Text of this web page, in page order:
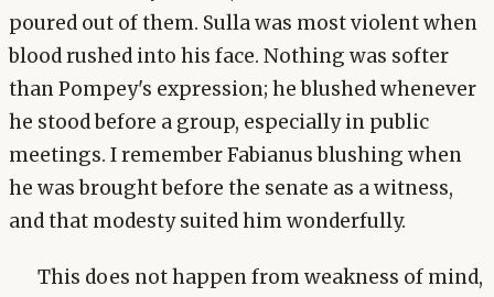
poured out of them. Sulla was most violent when
blood rushed into his face. Nothing was softer
than Pompey's expression; he blushed whenever
he stood before a group, especially in public
meetings. I remember Fabianus blushing when
he was brought before the senate as a witness,
and that modesty suited him wonderfully.
This does not happen from weakness of mind,